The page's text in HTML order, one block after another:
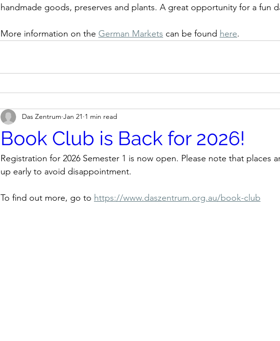
handmade goods, preserves and plants. A great opportunity for a fun
More information on the German Markets can be found here.
Book Club is Back for 2026!
Das Zentrum Jan 21 1 min read
Registration for 2026 Semester 1 is now open. Please note that places
up early to avoid disappointment.
To find out more, go to https://www.daszentrum.org.au/book-club